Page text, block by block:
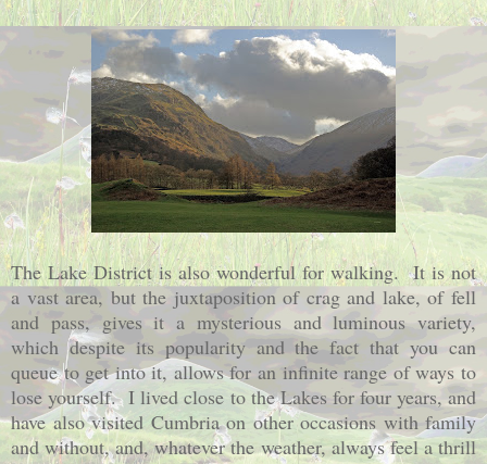
The Lake District is also wonderful for walking. It is not
a vast area, but the juxtaposition of crag and lake, of fell
and pass, gives it a mysterious and luminous variety,
which despite its popularity and the fact that you can
queue to get into it, allows for an infinite range of ways to
lose yourself. I lived close to the Lakes for four years, and
have also visited Cumbria on other occasions with family
and without, and, whatever the weather, always feel a thrill